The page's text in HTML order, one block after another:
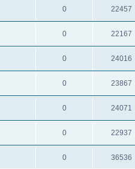
0 22457
0 22167
0 24016
0 23867
0 24071
0 22937
0 36536